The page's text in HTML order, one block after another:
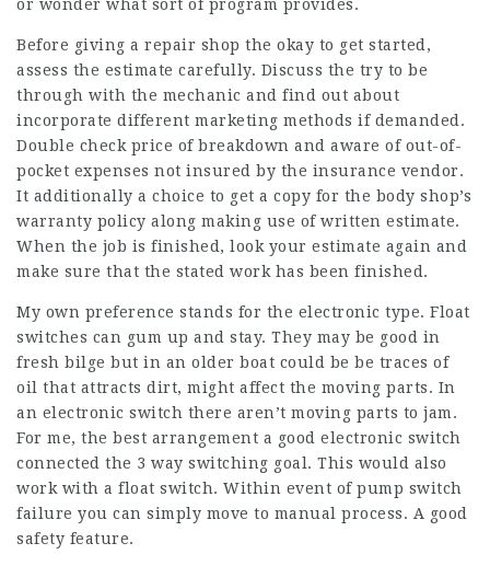
or wonder what sort of program provides.
Before giving a repair shop the okay to get started,
assess the estimate carefully. Discuss the try to be
through with the mechanic and find out about
incorporate different marketing methods if demanded.
Double check price of breakdown and aware of out-of-
pocket expenses not insured by the insurance vendor.
It additionally a choice to get a copy for the body shop’s
warranty policy along making use of written estimate.
When the job is finished, look your estimate again and
make sure that the stated work has been finished.
My own preference stands for the electronic type. Float
switches can gum up and stay. They may be good in
fresh bilge but in an older boat could be be traces of
oil that attracts dirt, might affect the moving parts. In
an electronic switch there aren’t moving parts to jam.
For me, the best arrangement a good electronic switch
connected the 3 way switching goal. This would also
work with a float switch. Within event of pump switch
failure you can simply move to manual process. A good
safety feature.